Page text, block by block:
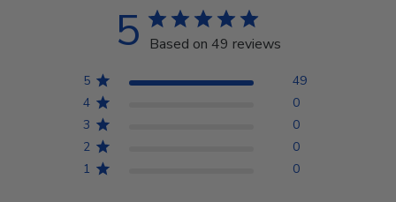
5 Based on 49 reviews
5
49
4
0
3
0
2
0
1
0